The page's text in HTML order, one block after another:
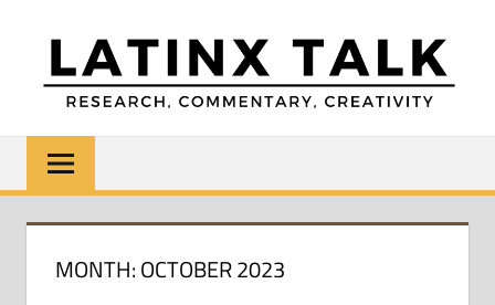
content
LATINX
TALK
Research,
Commentary,
Creativity
MONTH:OCTOBER 2023